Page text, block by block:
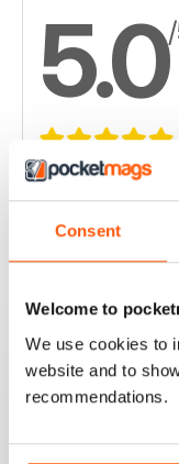
Consent
Welcome to
We use cookies to
website and to
recommendations.
5.0
Based on 4
2
1